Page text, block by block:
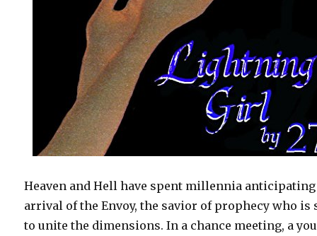
Heaven and Hell have spent millennia
arrival of the Envoy, the savior of prophecy who is
to unite the dimensions. In a chance meeting, a